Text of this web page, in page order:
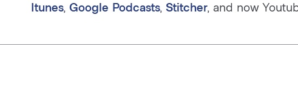
Itunes,Google Podcasts,Stitcher, and now